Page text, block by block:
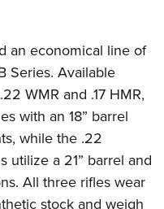
SECURITY
an economical line of
Series. Available
WMR and .17 HMR,
with an 18” barrel
while the .22
utilize a 21” barrel and
All three rifles wear
stock and weigh